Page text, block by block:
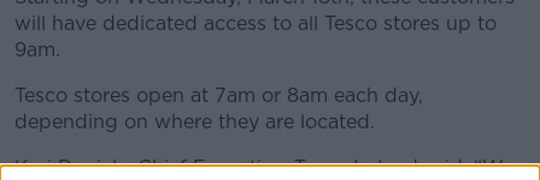
will have dedicated access to all Tesco stores up to
9am.
Tesco stores open at 7am or 8am each day,
depending on where they are located.
Kari Daniels, Chief Executive, Tesco Ireland said: “We